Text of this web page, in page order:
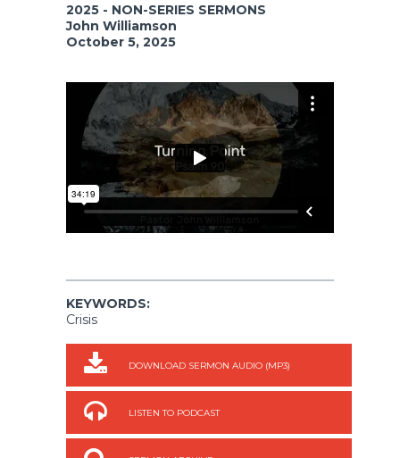
2025 - NON-SERIES SERMONS
John Williamson
October 5, 2025
KEYWORDS:
Crisis
DOWNLOAD SERMON AUDIO (MP3)
LISTEN TO PODCAST